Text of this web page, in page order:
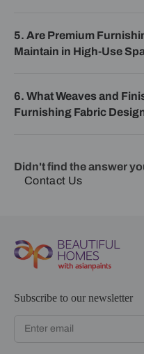
5. Are Premium
Maintain in High-Use
6. What Weaves and
Furnishing Fabric
Didn't find the answer
Contact Us
Subscribe to our newsletter